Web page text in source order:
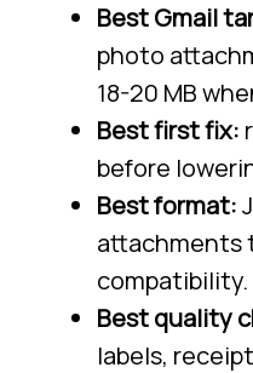
Best Gmail
photo
18-20 MB
Best first fix:
before
Best format:
attachments
compatibility.
Best quality
labels,